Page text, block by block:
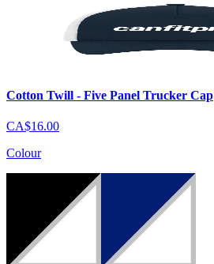
Cotton Twill - Five Panel Trucker Cap
CA$16.00
Colour